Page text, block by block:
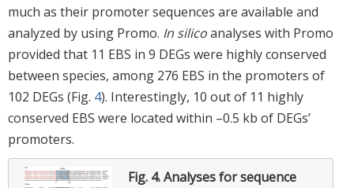
much as their promoter sequences are available and
analyzed by using Promo. In silicoanalyses with Promo
provided that 11 EBS in 9 DEGs were highly conserved
between species, among 276 EBS in the promoters of
102 DEGs (Fig. 4). Interestingly, 10 out of 11 highly
conserved EBS were located within –0.5 kb of DEGs’
promoters.
Fig. 4.Analyses for sequence